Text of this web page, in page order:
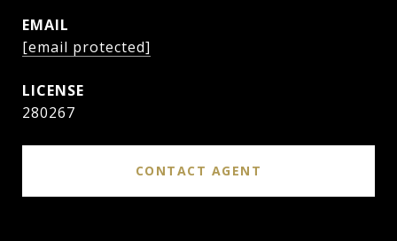
EMAIL
[email protected]
280267
CONTACT AGENT